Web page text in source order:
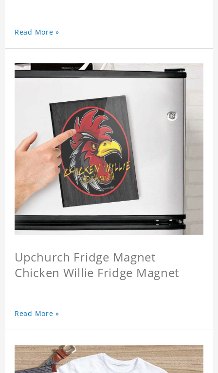
Read More »
Upchurch Fridge Magnet
Chicken Willie Fridge Magnet
Read More »